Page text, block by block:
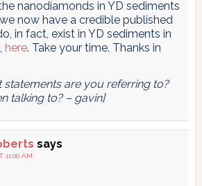
nanodiamonds in YD sediments
now have a credible published
in fact, exist in YD sediments in
here. Take your time. Thanks in
are you referring to?
talking to? – gavin]
says
11:00 AM